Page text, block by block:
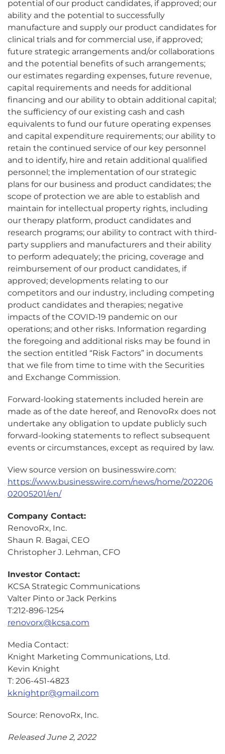
potential of our product candidates, if approved; our
ability and the potential to successfully
manufacture and supply our product candidates for
clinical trials and for commercial use, if approved;
future strategic arrangements and/or collaborations
and the potential benefits of such arrangements;
our estimates regarding expenses, future revenue,
capital requirements and needs for additional
financing and our ability to obtain additional capital;
the sufficiency of our existing cash and cash
equivalents to fund our future operating expenses
and capital expenditure requirements; our ability to
retain the continued service of our key personnel
and to identify, hire and retain additional qualified
personnel; the implementation of our strategic
plans for our business and product candidates; the
scope of protection we are able to establish and
maintain for intellectual property rights, including
our therapy platform, product candidates and
research programs; our ability to contract with third-
party suppliers and manufacturers and their ability
to perform adequately; the pricing, coverage and
reimbursement of our product candidates, if
approved; developments relating to our
competitors and our industry, including competing
product candidates and therapies; negative
impacts of the COVID-19 pandemic on our
operations; and other risks. Information regarding
the foregoing and additional risks may be found in
the section entitled “Risk Factors” in documents
that we file from time to time with the Securities
and Exchange Commission.
Forward-looking statements included herein are
made as of the date hereof, and RenovoRx does not
undertake any obligation to update publicly such
forward-looking statements to reflect subsequent
events or circumstances, except as required by law.
View source version on businesswire.com:
https://www.businesswire.com/news/home/202206
02005201/en/
Company Contact:
RenovoRx, Inc.
Shaun R. Bagai, CEO
Christopher J. Lehman, CFO
Investor Contact:
KCSA Strategic Communications
Valter Pinto or Jack Perkins
T:212-896-1254
renovorx@kcsa.com
Media Contact:
Knight Marketing Communications, Ltd.
Kevin Knight
T: 206-451-4823
kknightpr@gmail.com
Source: RenovoRx, Inc.
Released June 2, 2022